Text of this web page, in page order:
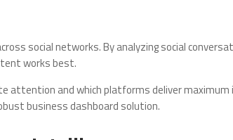
social networks. By analyzing social
works best.
attention and which platforms deliver
business dashboard solution.